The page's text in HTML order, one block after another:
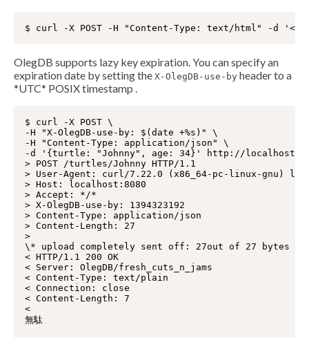
OlegDB supports lazy key expiration. You can specify an
expiration date by setting the X-OlegDB-use-by header to a
*UTC* POSIX timestamp .
$ curl -X POST \
-H "X-OlegDB-use-by: $(date +%s)" \
-H "Content-Type: application/json" \
-d '{turtle: "Johnny", age: 34}' http://
> POST /turtles/Johnny HTTP/1.1
> User-Agent: curl/7.22.0 (x86_64-pc-linux-gnu)
> Host: localhost:8080
> Accept: */*
> X-OlegDB-use-by: 1394323192
> Content-Type: application/json
> Content-Length: 27
>
\* upload completely sent off: 27out of 27 bytes
< HTTP/1.1 200 OK
< Server: OlegDB/fresh_cuts_n_jams
< Content-Type: text/plain
< Connection: close
< Content-Length: 7
<